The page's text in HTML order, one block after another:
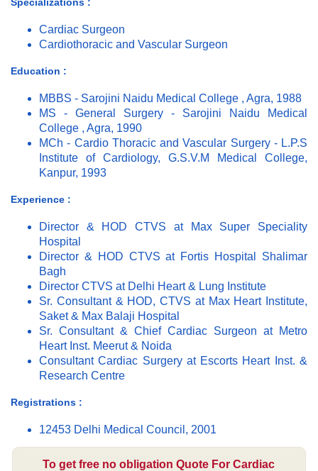
Cardiac Surgeon
Cardiothoracic and Vascular Surgeon
Education :
MBBS - Sarojini Naidu Medical College , Agra, 1988
MS - General Surgery - Sarojini Naidu Medical
College , Agra, 1990
MCh - Cardio Thoracic and Vascular Surgery - L.P.S
Institute of Cardiology, G.S.V.M Medical College,
Kanpur, 1993
Experience :
Director & HOD CTVS at Max Super Speciality
Hospital
Director & HOD CTVS at Fortis Hospital Shalimar
Bagh
Director CTVS at Delhi Heart & Lung Institute
Sr. Consultant & HOD, CTVS at Max Heart Institute,
Saket & Max Balaji Hospital
Sr. Consultant & Chief Cardiac Surgeon at Metro
Heart Inst. Meerut & Noida
Consultant Cardiac Surgery at Escorts Heart Inst. &
Research Centre
Registrations :
12453 Delhi Medical Council, 2001
To get free no obligation Quote For Cardiac